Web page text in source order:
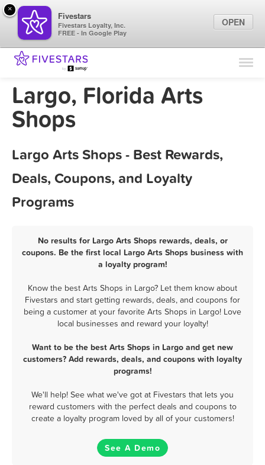
Find Locations
Marketing Tips
Largo, Florida Arts
Shops
Largo Arts Shops - Best Rewards,
Deals, Coupons, and Loyalty
Programs
No results for Largo Arts Shops rewards, deals, or
coupons. Be the first local Largo Arts Shops business with
a loyalty program!
Know the best Arts Shops in Largo? Let them know about
Fivestars and start getting rewards, deals, and coupons for
being a customer at your favorite Arts Shops in Largo! Love
local businesses and reward your loyalty!
Want to be the best Arts Shops in Largo and get new
customers? Add rewards, deals, and coupons with loyalty
programs!
We'll help! See what we've got at Fivestars that lets you
reward customers with the perfect deals and coupons to
create a loyalty program loved by all of your customers!
See A Demo
×
Fivestars
Fivestars Loyalty, Inc.
FREE - In Google Play
OPEN